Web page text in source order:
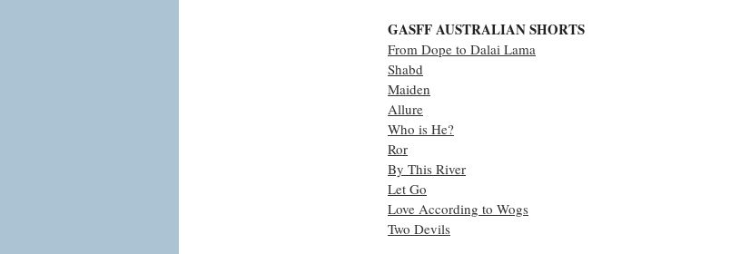
GASFF AUSTRALIAN SHORTS
From Dope to Dalai Lama
Shabd
Maiden
Allure
Who is He?
Ror
By This River
Let Go
Love According to Wogs
Two Devils